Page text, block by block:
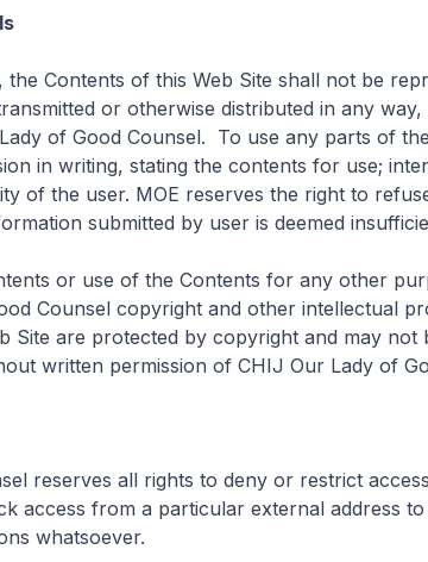
Contents of this Web Site shall not be
or otherwise distributed in any
of Good Counsel. To use any parts of
in writing, stating the contents for use;
of the user. MOE reserves the right to
submitted by user is deemed
or use of the Contents for any other
Counsel copyright and other intellectual
Site are protected by copyright and may
written permission of CHIJ Our Lady of
reserves all rights to deny or restrict
access from a particular external address to
whatsoever.